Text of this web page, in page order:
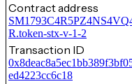
Contract address
R.token-stx-v-1-2
Transaction ID
ed4223cc6c18